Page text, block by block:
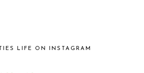
LIFE ON INSTAGRAM